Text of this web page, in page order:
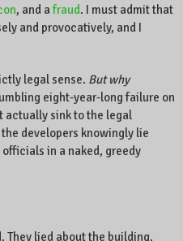
, and afraud. I must admit that
and provocatively, and I
legal sense. But why
eight-year-long failure on
actually sink to the legal
developers knowingly lie
in a naked, greedy
They lied about the building.